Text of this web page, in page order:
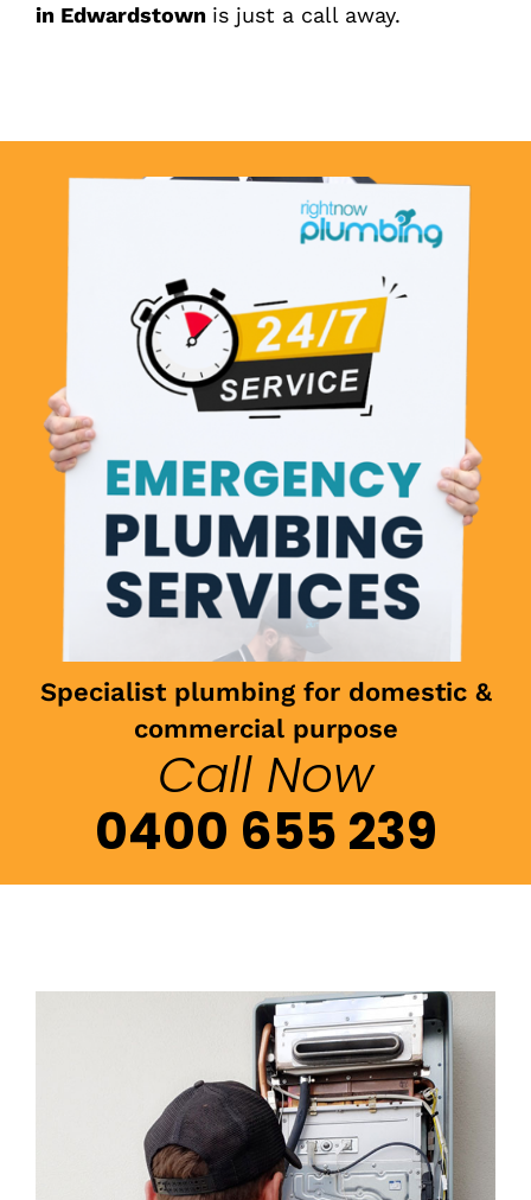
in Edwardstown is just a call away.
Specialist plumbing for domestic &
commercial purpose
Call Now
0400 655 239